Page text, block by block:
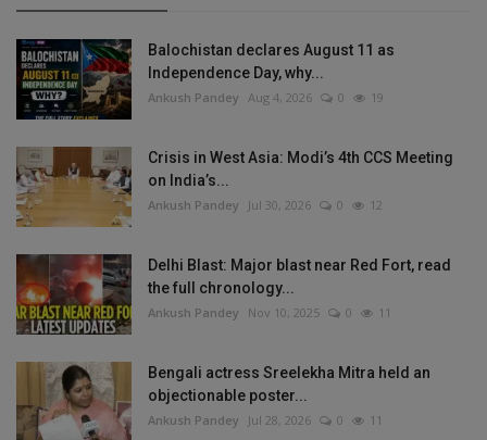
Balochistan declares August 11 as
Independence Day, why...
Ankush Pandey Aug 4, 2026 0 19
Crisis in West Asia: Modi’s 4th CCS Meeting
on India’s...
Ankush Pandey Jul 30, 2026 0 12
Delhi Blast: Major blast near Red Fort, read
the full chronology...
Ankush Pandey Nov 10, 2025 0 11
Bengali actress Sreelekha Mitra held an
objectionable poster...
Ankush Pandey Jul 28, 2026 0 11